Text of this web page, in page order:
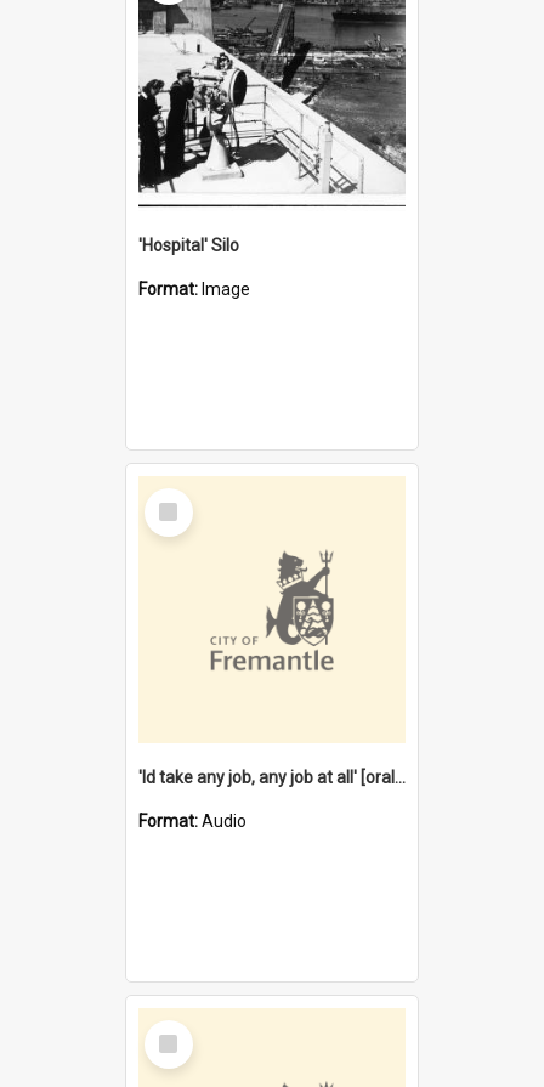
'Hospital' Silo
Format: Image
Select
Item
'Id take any job, any job at all' [oral history] / / interviewer:Margaret Howroyd
Format:Audio
Select
Item